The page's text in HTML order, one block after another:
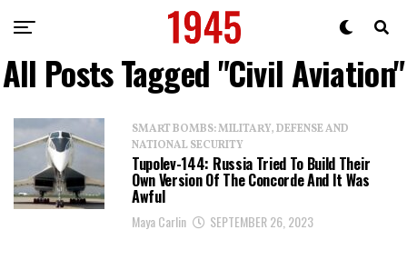
All Posts Tagged "Civil Aviation"
SMART BOMBS: MILITARY, DEFENSE AND
NATIONAL SECURITY
Tupolev-144: Russia Tried To Build Their
Own Version Of The Concorde And It Was
Awful
Maya Carlin SEPTEMBER 26, 2023